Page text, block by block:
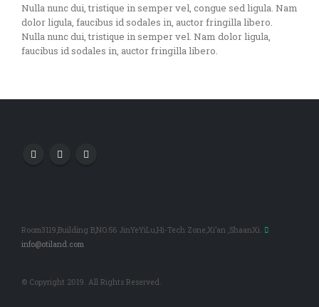
Nulla nunc dui, tristique in semper vel, congue sed ligula. Nam
dolor ligula, faucibus id sodales in, auctor fringilla libero.
Nulla nunc dui, tristique in semper vel. Nam dolor ligula,
faucibus id sodales in, auctor fringilla libero.
Room3119,Building B,NO.56 JinYeYiLu,Hi-Tech Zone,Xi’an ,ShaanXi.
info@otiland.com
© Copyright 2019. All Rights Reserved.